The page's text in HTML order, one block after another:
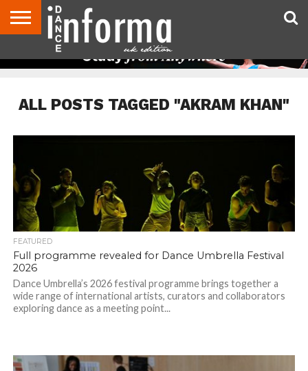
ABOUTCONTACT
US
DISCLAIMER
ADVERTISE
ARCHIVES
DANCE
INFORMA
DIRECTORIES
ALL POSTS TAGGED "AKRAM KHAN"
FEATURED
Full programme revealed for Dance Umbrella Festival
2026
Dance Umbrella’s 2026 festival programme brings together a
wide range of international artists, curators and collaborators
exploring dance as a meeting point...